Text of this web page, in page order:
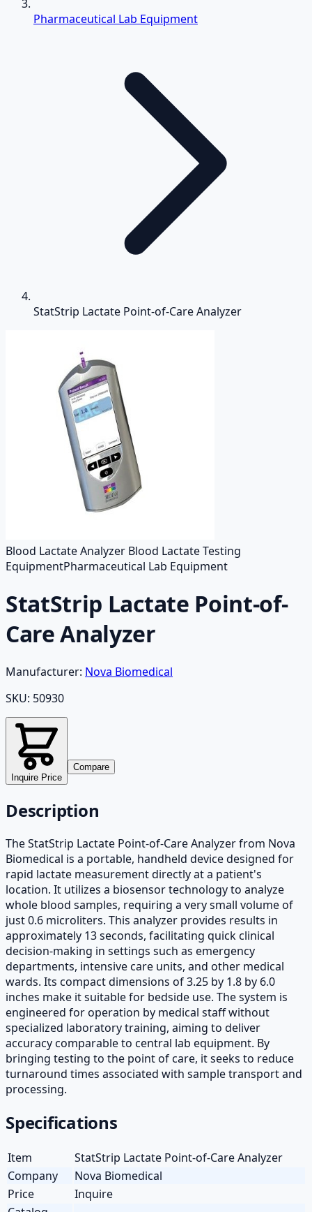
Pharmaceutical Lab Equipment
StatStrip Lactate Point-of-Care Analyzer
Blood Lactate Analyzer Blood Lactate Testing
EquipmentPharmaceutical Lab Equipment
StatStrip Lactate Point-of-
Care Analyzer
Manufacturer: Nova Biomedical
SKU: 50930
Inquire Price
Compare
Description
The StatStrip Lactate Point-of-Care Analyzer from Nova
Biomedical is a portable, handheld device designed for
rapid lactate measurement directly at a patient's
location. It utilizes a biosensor technology to analyze
whole blood samples, requiring a very small volume of
just 0.6 microliters. This analyzer provides results in
approximately 13 seconds, facilitating quick clinical
decision-making in settings such as emergency
departments, intensive care units, and other medical
wards. Its compact dimensions of 3.25 by 1.8 by 6.0
inches make it suitable for bedside use. The system is
engineered for operation by medical staff without
specialized laboratory training, aiming to deliver
accuracy comparable to central lab equipment. By
bringing testing to the point of care, it seeks to reduce
turnaround times associated with sample transport and
processing.
Specifications
Item
StatStrip Lactate Point-of-Care Analyzer
Company
Nova Biomedical
Price
Inquire